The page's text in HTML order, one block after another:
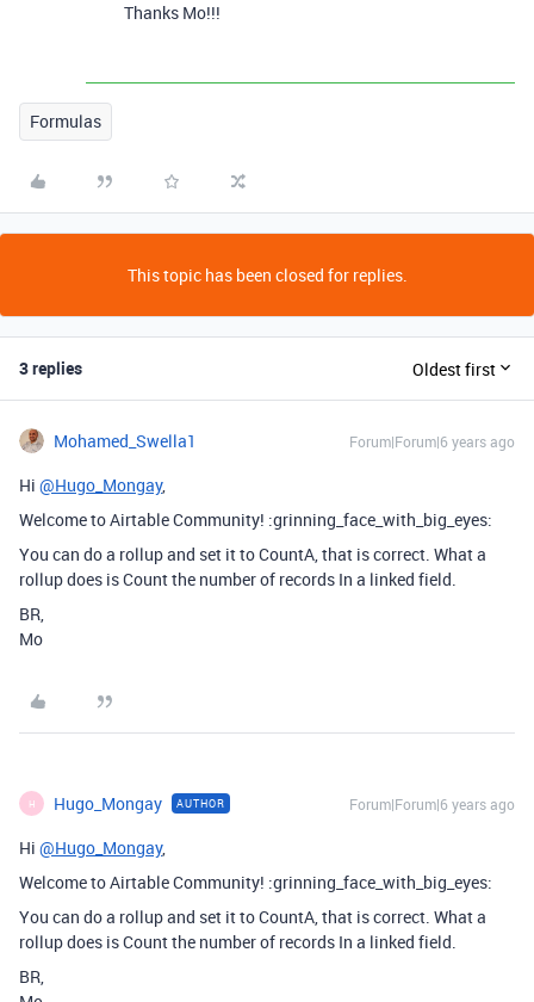
Thanks Mo!!!
Formulas
This topic has been closed for replies.
3 replies Oldest first
Mohamed_Swella1 Forum|Forum|6 years ago
Hi @Hugo_Mongay,
Welcome to Airtable Community! :grinning_face_with_big_eyes:
You can do a rollup and set it to CountA, that is correct. What a
rollup does is Count the number of records In a linked field.
BR,
Mo
H Hugo_Mongay AUTHOR Forum|Forum|6 years ago
Hi @Hugo_Mongay,
Welcome to Airtable Community! :grinning_face_with_big_eyes:
You can do a rollup and set it to CountA, that is correct. What a
rollup does is Count the number of records In a linked field.
BR,